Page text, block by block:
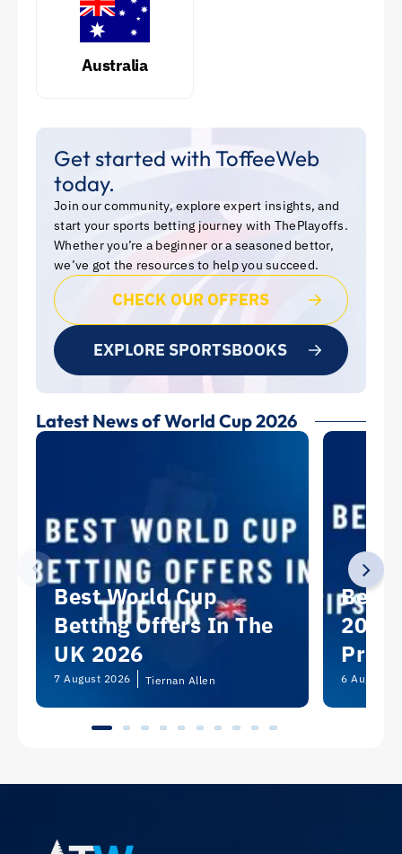
Australia
Get started with ToffeeWeb
today.
Join our community, explore expert insights, and
start your sports betting journey with ThePlayoffs.
Whether you’re a beginner or a seasoned bettor,
we’ve got the resources to help you succeed.
CHECK OUR OFFERS
EXPLORE SPORTSBOOKS
Latest News of World Cup 2026
Best World Cup
Betting Offers In The
UK 2026
7 August 2026 Tiernan Allen
Best
6 August